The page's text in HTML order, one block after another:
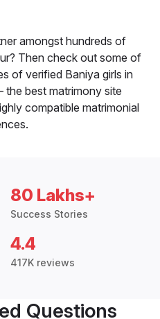
amongst hundreds of
Then check out some of
of verified Baniya girls in
the best matrimony site
compatible matrimonial
80 Lakhs+
Success Stories
4.4
417K reviews
Questions